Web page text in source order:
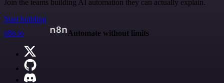
Join the teams building AI automation they can actually explain.
Start building
n8n.io
Automate without limits